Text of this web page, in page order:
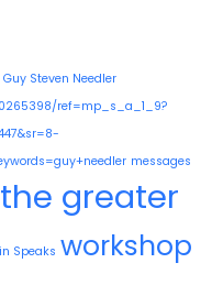
Guy Steven Needler
ref=mp_s_a_1_9?
messages
the greater
Speaks workshop